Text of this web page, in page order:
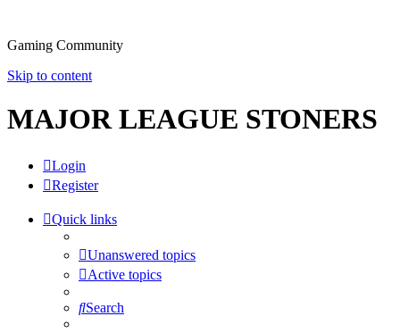
Gaming Community
Skip to content
MAJOR LEAGUE STONERS
Login
Register
Quick links
Unanswered topics
Active topics
Search